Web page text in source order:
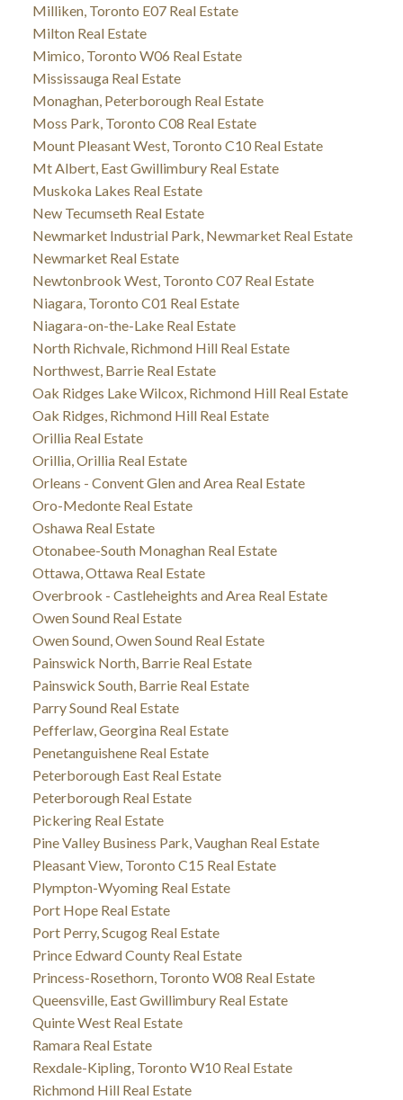
Milliken, Toronto E07 Real Estate
Milton Real Estate
Mimico, Toronto W06 Real Estate
Mississauga Real Estate
Monaghan, Peterborough Real Estate
Moss Park, Toronto C08 Real Estate
Mount Pleasant West, Toronto C10 Real Estate
Mt Albert, East Gwillimbury Real Estate
Muskoka Lakes Real Estate
New Tecumseth Real Estate
Newmarket Industrial Park, Newmarket Real Estate
Newmarket Real Estate
Newtonbrook West, Toronto C07 Real Estate
Niagara, Toronto C01 Real Estate
Niagara-on-the-Lake Real Estate
North Richvale, Richmond Hill Real Estate
Northwest, Barrie Real Estate
Oak Ridges Lake Wilcox, Richmond Hill Real Estate
Oak Ridges, Richmond Hill Real Estate
Orillia Real Estate
Orillia, Orillia Real Estate
Orleans - Convent Glen and Area Real Estate
Oro-Medonte Real Estate
Oshawa Real Estate
Otonabee-South Monaghan Real Estate
Ottawa, Ottawa Real Estate
Overbrook - Castleheights and Area Real Estate
Owen Sound Real Estate
Owen Sound, Owen Sound Real Estate
Painswick North, Barrie Real Estate
Painswick South, Barrie Real Estate
Parry Sound Real Estate
Pefferlaw, Georgina Real Estate
Penetanguishene Real Estate
Peterborough East Real Estate
Peterborough Real Estate
Pickering Real Estate
Pine Valley Business Park, Vaughan Real Estate
Pleasant View, Toronto C15 Real Estate
Plympton-Wyoming Real Estate
Port Hope Real Estate
Port Perry, Scugog Real Estate
Prince Edward County Real Estate
Princess-Rosethorn, Toronto W08 Real Estate
Queensville, East Gwillimbury Real Estate
Quinte West Real Estate
Ramara Real Estate
Rexdale-Kipling, Toronto W10 Real Estate
Richmond Hill Real Estate